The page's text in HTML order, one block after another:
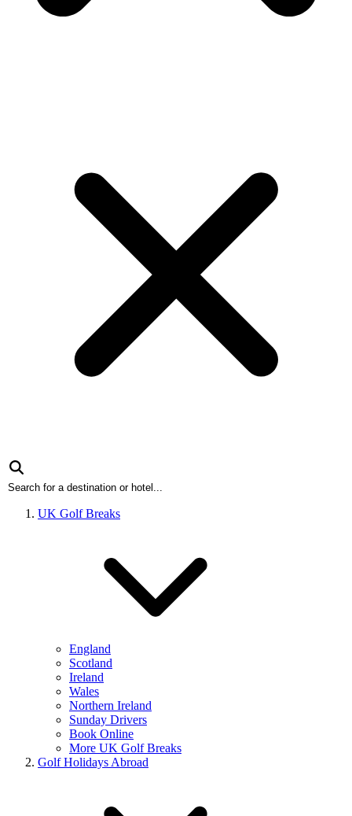
UK Golf Breaks
England
Scotland
Ireland
Wales
Northern Ireland
Sunday Drivers
Book Online
More UK Golf Breaks
Golf Holidays Abroad